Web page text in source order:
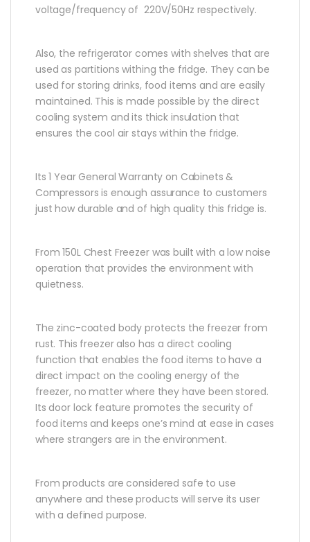
voltage/frequency of 220V/50Hz respectively.
Also, the refrigerator comes with shelves that are
used as partitions withing the fridge. They can be
used for storing drinks, food items and are easily
maintained. This is made possible by the direct
cooling system and its thick insulation that
ensures the cool air stays within the fridge.
Its 1 Year General Warranty on Cabinets &
Compressors is enough assurance to customers
just how durable and of high quality this fridge is.
From 150L Chest Freezer was built with a low noise
operation that provides the environment with
quietness.
The zinc-coated body protects the freezer from
rust. This freezer also has a direct cooling
function that enables the food items to have a
direct impact on the cooling energy of the
freezer, no matter where they have been stored.
Its door lock feature promotes the security of
food items and keeps one’s mind at ease in cases
where strangers are in the environment.
From products are considered safe to use
anywhere and these products will serve its user
with a defined purpose.